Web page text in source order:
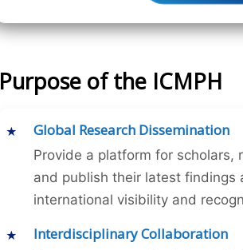
Purpose of the ICMPH
Global Research Dissemination
Provide a platform for scholars,
and publish their latest findings
international visibility and
Interdisciplinary Collaboration